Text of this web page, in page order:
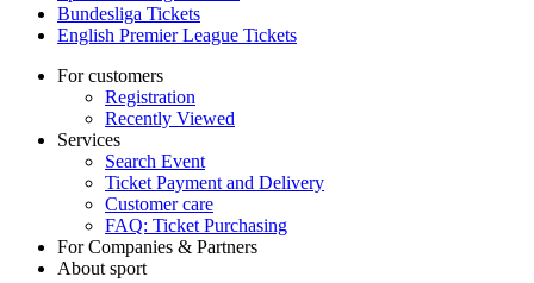
Bundesliga Tickets
English Premier League Tickets
For customers
Registration
Recently Viewed
Services
Search Event
Ticket Payment and Delivery
Customer care
FAQ: Ticket Purchasing
For Companies & Partners
About sport